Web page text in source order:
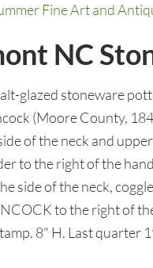
Fine Art and
NC
glazed stoneware
(Moore County,
of the neck and
to the right of the
side of the neck,
to the right of
8" H. Last quarter